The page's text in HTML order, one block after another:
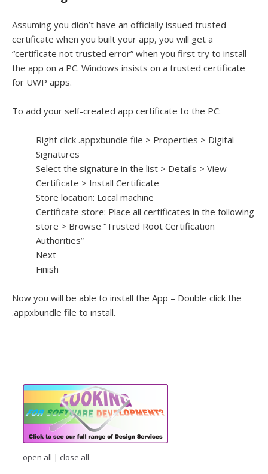
Assuming you didn’t have an officially issued trusted
certificate when you built your app, you will get a
“certificate not trusted error” when you first try to install
the app on a PC. Windows insists on a trusted certificate
for UWP apps.
To add your self-created app certificate to the PC:
Right click .appxbundle file > Properties > Digital
Signatures
Select the signature in the list > Details > View
Certificate > Install Certificate
Store location: Local machine
Certificate store: Place all certificates in the following
store > Browse “Trusted Root Certification
Authorities”
Next
Finish
Now you will be able to install the App – Double click the
.appxbundle file to install.
open all | close all